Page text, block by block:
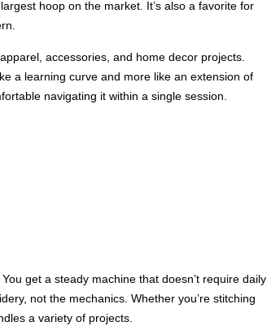
hoop on the market. It’s also a favorite for
accessories, and home decor projects.
a learning curve and more like an extension of
navigating it within a single session.
get a steady machine that doesn’t require daily
not the mechanics. Whether you’re stitching
a variety of projects.